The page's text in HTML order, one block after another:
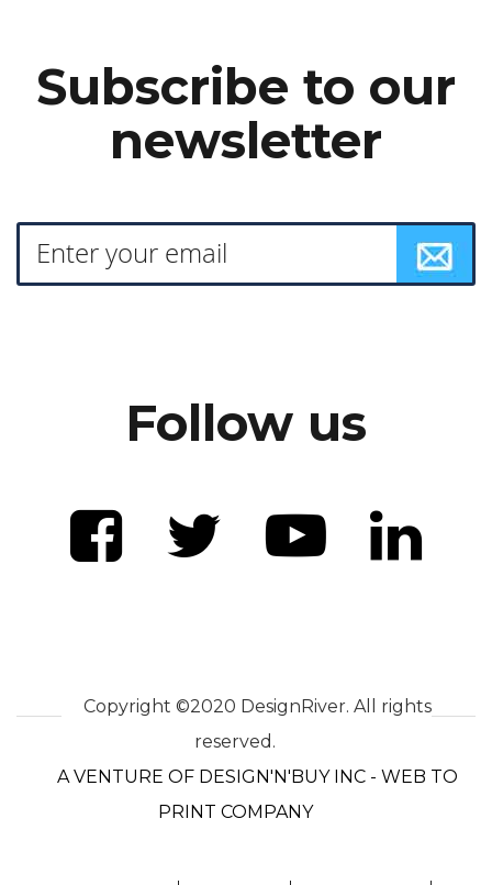
Subscribe to our
newsletter
Follow us
Copyright ©2020 DesignRiver. All rights
reserved.
A VENTURE OF DESIGN'N'BUY INC - WEB TO
PRINT COMPANY